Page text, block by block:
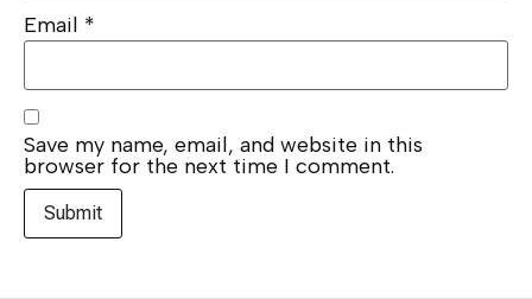
Email *
Save my name, email, and website in this
browser for the next time I comment.